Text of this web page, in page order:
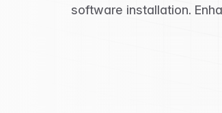
software installation.